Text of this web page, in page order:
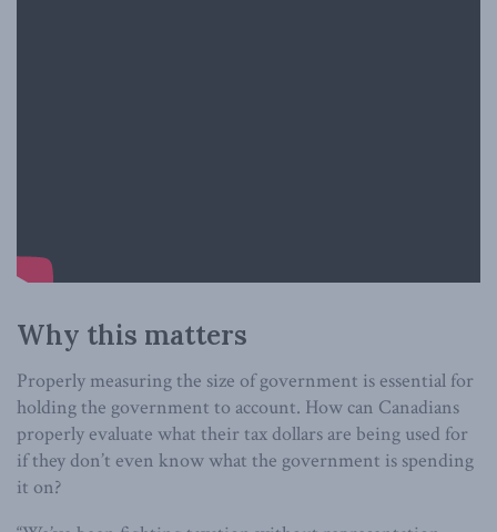
Why this matters
Properly measuring the size of government is essential for
holding the government to account. How can Canadians
properly evaluate what their tax dollars are being used for
if they don’t even know what the government is spending
it on?